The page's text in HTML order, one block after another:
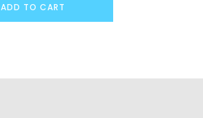
ADD TO CART